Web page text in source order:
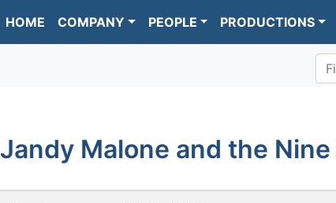
HOME COMPANY PEOPLE PRODUCTIONS
Jandy Malone and the